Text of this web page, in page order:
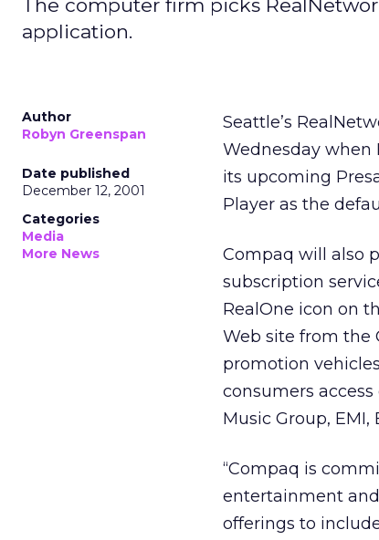
The computer firm picks
application.
Author
Robyn Greenspan
Date published
December 12, 2001
Categories
Media
More News
Seattle’s
Wednesday when
its upcoming
Player as the
Compaq will also
subscription
RealOne icon on
Web site from the
promotion
consumers access
Music Group,
“Compaq is
entertainment
offerings to